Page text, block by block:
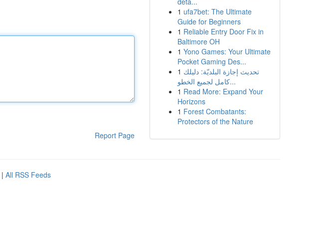
Report Page
1 ufa7bet: The Ultimate
Guide for Beginners
1 Reliable Entry Door Fix in
Baltimore OH
1 Yono Games: Your Ultimate
Pocket Gaming Des...
1 تحديث إجازة البلديّة: دليلك
كامل لجميع الخطو...
1 Read More: Expand Your
Horizons
1 Forest Combatants:
Protectors of the Nature
| All RSS Feeds